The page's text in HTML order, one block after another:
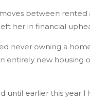
between
her in financial
never owning a
entirely new housing
until earlier this year